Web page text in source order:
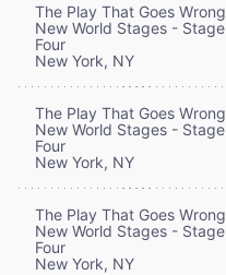
The Play That Goes Wrong
New World Stages - Stage
Four
New York, NY
The Play That Goes Wrong
New World Stages - Stage
Four
New York, NY
The Play That Goes Wrong
New World Stages - Stage
Four
New York, NY